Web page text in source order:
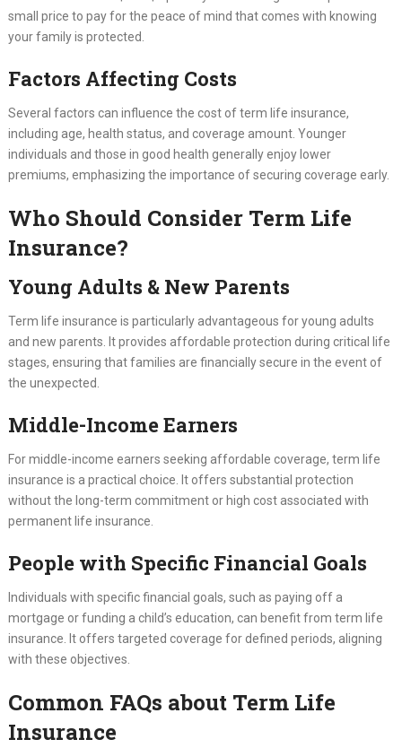
small price to pay for the peace of mind that comes with knowing
your family is protected.
Factors Affecting Costs
Several factors can influence the cost of term life insurance,
including age, health status, and coverage amount. Younger
individuals and those in good health generally enjoy lower
premiums, emphasizing the importance of securing coverage early.
Who Should Consider Term Life
Insurance?
Young Adults & New Parents
Term life insurance is particularly advantageous for young adults
and new parents. It provides affordable protection during critical life
stages, ensuring that families are financially secure in the event of
the unexpected.
Middle-Income Earners
For middle-income earners seeking affordable coverage, term life
insurance is a practical choice. It offers substantial protection
without the long-term commitment or high cost associated with
permanent life insurance.
People with Specific Financial Goals
Individuals with specific financial goals, such as paying off a
mortgage or funding a child’s education, can benefit from term life
insurance. It offers targeted coverage for defined periods, aligning
with these objectives.
Common FAQs about Term Life
Insurance